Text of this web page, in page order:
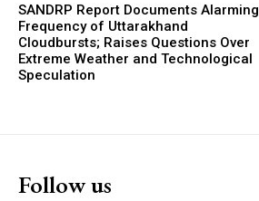
SANDRP Report Documents Alarming
Frequency of Uttarakhand
Cloudbursts; Raises Questions Over
Extreme Weather and Technological
Speculation
Follow us